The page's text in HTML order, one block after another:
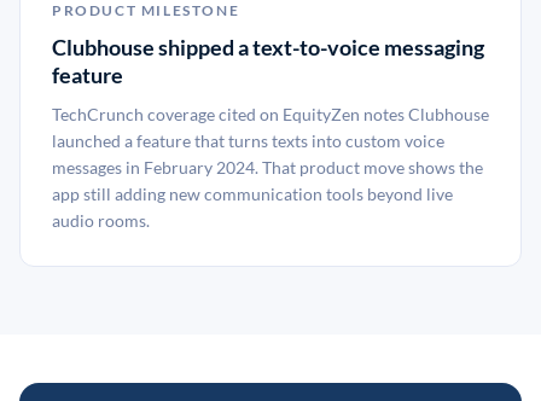
PRODUCT MILESTONE
Clubhouse shipped a text-to-voice messaging
feature
TechCrunch coverage cited on EquityZen notes Clubhouse
launched a feature that turns texts into custom voice
messages in February 2024. That product move shows the
app still adding new communication tools beyond live
audio rooms.